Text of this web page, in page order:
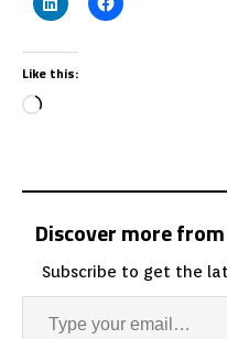
Like this:
Discover more
Subscribe to get the